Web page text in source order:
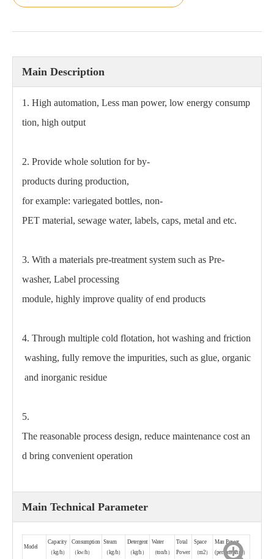
Main Description
1. High automation, Less man power, low energy consump
tion, high output
2. Provide whole solution for by-
products during production,
for example: variegated bottles, non-
PET material, sewage water, labels, caps, metal and etc.
3. With a materials pre-treatment system such as Pre-
washer, Label processing
module, highly improve quality of end products
4. Through multiple cold flotation, hot washing and friction
washing, fully remove the impurities, such as glue, organic
and inorganic residue
5.
The reasonable process design, reduce maintenance cost an
d bring convenient operation
Main Technical Parameter
Model
Capacity
（kg/h）
Consumption
（kw/h）
Steam
（kg/h）
Detergent
（kg/h）
Water
（ton/h）
Total
Power
Space
（m2）
Man Power
(persons/shift）